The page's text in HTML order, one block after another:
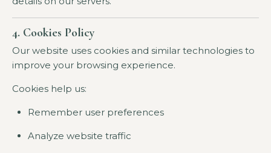
4. Cookies Policy
Our website uses cookies and similar technologies to
improve your browsing experience.
Cookies help us:
Remember user preferences
Analyze website traffic